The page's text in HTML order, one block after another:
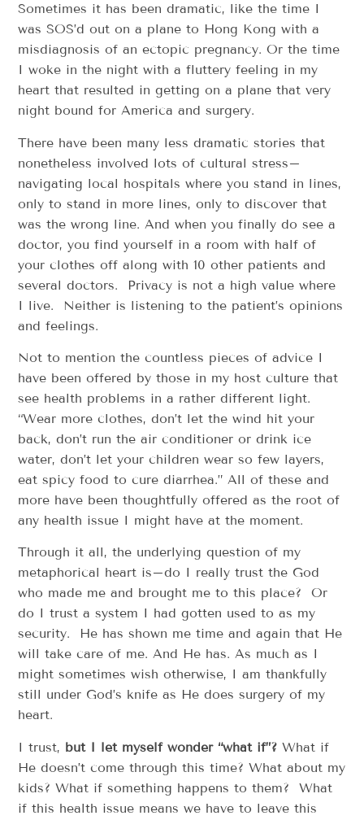
Sometimes it has been dramatic, like the time I
was SOS’d out on a plane to Hong Kong with a
misdiagnosis of an ectopic pregnancy. Or the time
I woke in the night with a fluttery feeling in my
heart that resulted in getting on a plane that very
night bound for America and surgery.
There have been many less dramatic stories that
nonetheless involved lots of cultural stress–
navigating local hospitals where you stand in lines,
only to stand in more lines, only to discover that
was the wrong line. And when you finally do see a
doctor, you find yourself in a room with half of
your clothes off along with 10 other patients and
several doctors. Privacy is not a high value where
I live. Neither is listening to the patient’s opinions
and feelings.
Not to mention the countless pieces of advice I
have been offered by those in my host culture that
see health problems in a rather different light.
“Wear more clothes, don’t let the wind hit your
back, don’t run the air conditioner or drink ice
water, don’t let your children wear so few layers,
eat spicy food to cure diarrhea.” All of these and
more have been thoughtfully offered as the root of
any health issue I might have at the moment.
Through it all, the underlying question of my
metaphorical heart is–do I really trust the God
who made me and brought me to this place? Or
do I trust a system I had gotten used to as my
security. He has shown me time and again that He
will take care of me. And He has. As much as I
might sometimes wish otherwise, I am thankfully
still under God’s knife as He does surgery of my
heart.
I trust, but I let myself wonder “what if”? What if
He doesn’t come through this time? What about my
kids? What if something happens to them? What
if this health issue means we have to leave this